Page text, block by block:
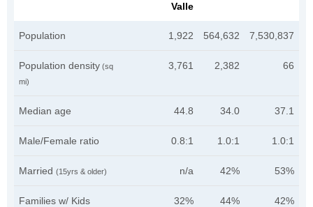
Valle
Population 1,922 564,632 7,530,837
Population density (sq
mi)
3,761 2,382 66
Median age 44.8 34.0 37.1
Male/Female ratio 0.8:1 1.0:1 1.0:1
Married (15yrs & older) n/a 42% 53%
Families w/ Kids
32% 44% 42%